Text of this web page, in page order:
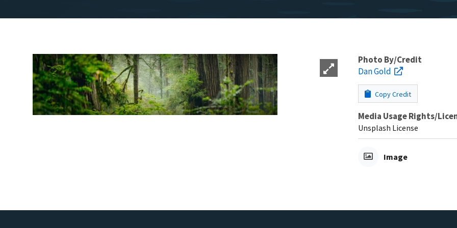
Photo By/Credit
Dan Gold
Copy Credit
Media Usage Rights/
Unsplash License
Image